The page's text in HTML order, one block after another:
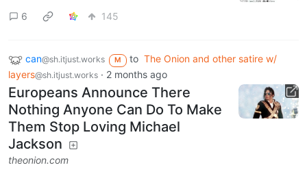
6 145
can@sh.itjust.works M to The Onion and other satire w/
layers@sh.itjust.works · 2 months ago
Europeans Announce There
Nothing Anyone Can Do To Make
Them Stop Loving Michael
Jackson
theonion.com